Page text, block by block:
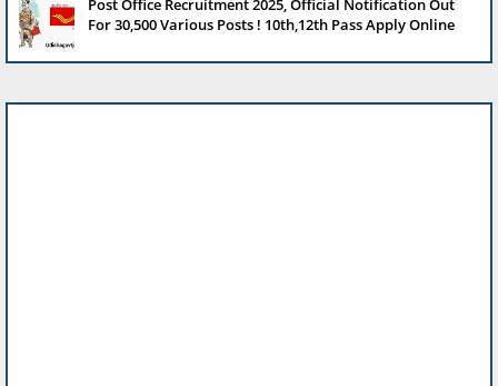
For 30,500 Various Posts ! 10th,12th Pass Apply Online